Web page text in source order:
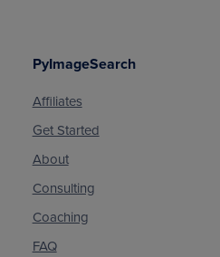
PyImageSearch
Affiliates
Get Started
About
Consulting
Coaching
FAQ